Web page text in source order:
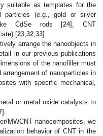
suitable as templates for the
particles (e.g., gold or silver
CdSe rods [24], CNT
[23 32 33].
arrange the nanoobjects in
in our previous publications
of the nanofiller must
arrangement of nanoparticles in
with specific mechanical,
or metal oxide catalysts to
].
MWCNT nanocomposites, we
behavior of CNT in the